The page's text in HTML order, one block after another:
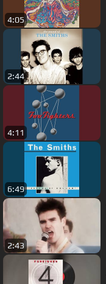
4:05
2:44
4:11
6:49
2:43